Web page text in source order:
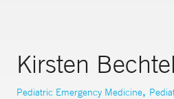
Kirsten
Pediatric Emergency Medicine,